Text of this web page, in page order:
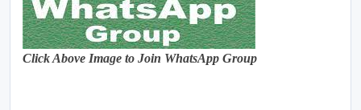
Click Above Image to Join WhatsApp Group